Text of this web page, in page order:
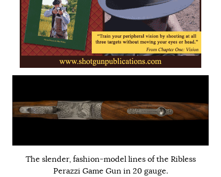
The slender, fashion-model lines of the Ribless
Perazzi Game Gun in 20 gauge.